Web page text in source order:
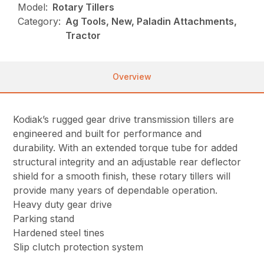
Model: Rotary Tillers
Category: Ag Tools, New, Paladin Attachments,
Tractor
Overview
Kodiak’s rugged gear drive transmission tillers are
engineered and built for performance and
durability. With an extended torque tube for added
structural integrity and an adjustable rear deflector
shield for a smooth finish, these rotary tillers will
provide many years of dependable operation.
Heavy duty gear drive
Parking stand
Hardened steel tines
Slip clutch protection system